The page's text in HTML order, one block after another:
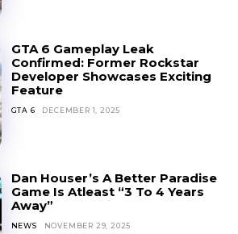
GTA 6 Gameplay Leak
Confirmed: Former Rockstar
Developer Showcases Exciting
Feature
GTA 6 DECEMBER 1, 2025
Dan Houser’s A Better Paradise
Game Is Atleast “3 To 4 Years
Away”
NEWS NOVEMBER 29, 2025